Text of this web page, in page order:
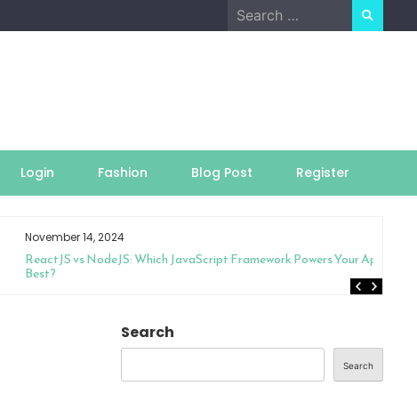
Search
for:
Login Fashion Blog Post Register
November 14, 2024
ReactJS vs NodeJS: Which JavaScript Framework Powers Your App
Best?
Search
Search